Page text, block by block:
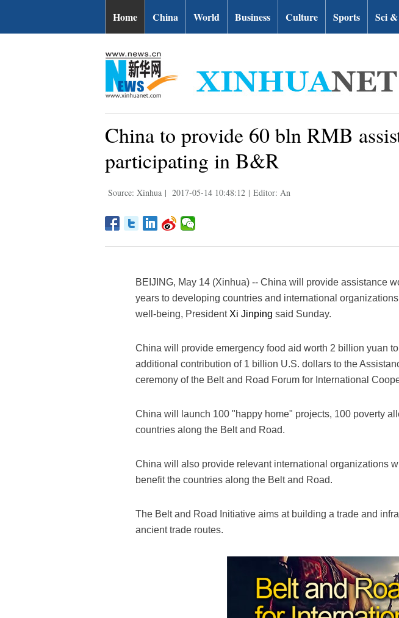
Home China World Business Culture Sports Sci
China to provide 60 bln RMB
participating in B&R
Source: Xinhua | 2017-05-14 10:48:12 | Editor: An
BEIJING, May 14 (Xinhua) -- China will provide assistance
years to developing countries and international
well-being, President Xi Jinping said Sunday.
China will provide emergency food aid worth 2 billion yuan
additional contribution of 1 billion U.S. dollars to the
ceremony of the Belt and Road Forum for International
China will launch 100 "happy home" projects, 100 poverty
countries along the Belt and Road.
China will also provide relevant international organizations
benefit the countries along the Belt and Road.
The Belt and Road Initiative aims at building a trade and
ancient trade routes.